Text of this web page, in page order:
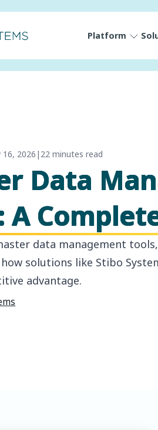
Platform
16, 2026 | 22 minutes read
Data
A
data management
solutions like Stibo
advantage.